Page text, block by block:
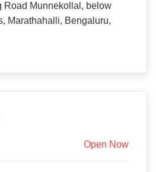
Road Munnekollal, below
Marathahalli, Bengaluru,
Open Now